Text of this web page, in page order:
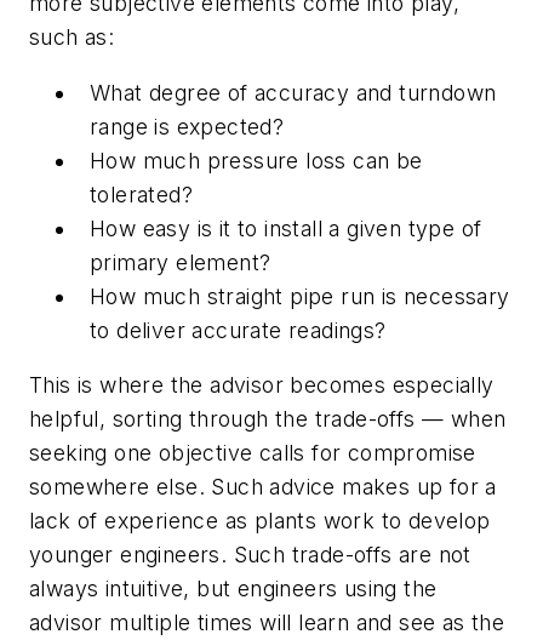
such as:
What degree of accuracy and turndown
range is expected?
How much pressure loss can be
tolerated?
How easy is it to install a given type of
primary element?
How much straight pipe run is necessary
to deliver accurate readings?
This is where the advisor becomes especially
helpful, sorting through the trade-offs — when
seeking one objective calls for compromise
somewhere else. Such advice makes up for a
lack of experience as plants work to develop
younger engineers. Such trade-offs are not
always intuitive, but engineers using the
advisor multiple times will learn and see as the